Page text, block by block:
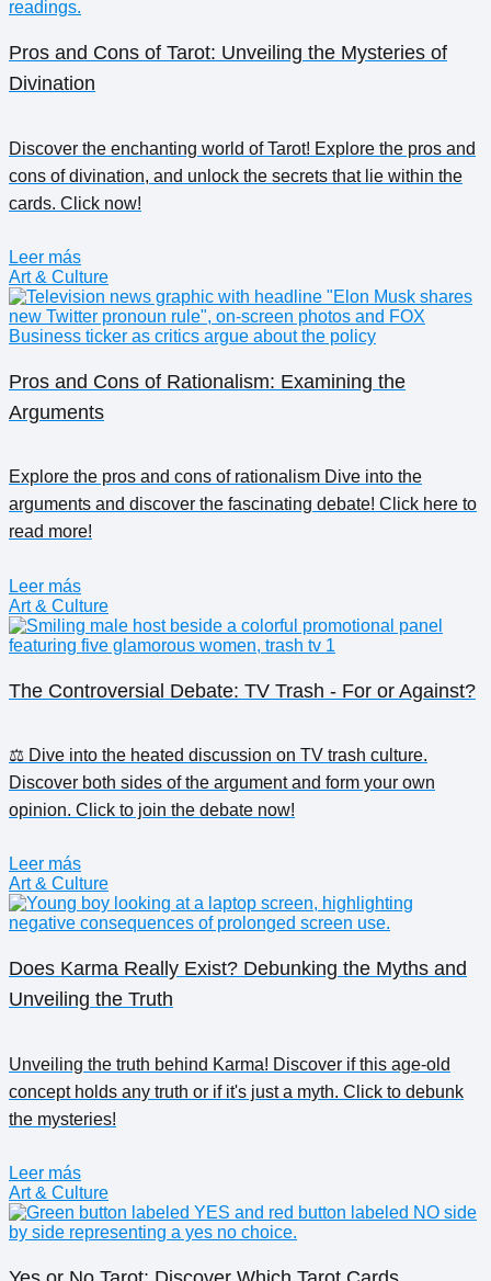
Pros and Cons of Tarot: Unveiling the Mysteries of
Divination
Discover the enchanting world of Tarot! Explore the pros and
cons of divination, and unlock the secrets that lie within the
cards. Click now!
Leer más
Art & Culture
Pros and Cons of Rationalism: Examining the
Arguments
Explore the pros and cons of rationalism Dive into the
arguments and discover the fascinating debate! Click here to
read more!
Leer más
Art & Culture
The Controversial Debate: TV Trash - For or Against?
⚖️ Dive into the heated discussion on TV trash culture.
Discover both sides of the argument and form your own
opinion. Click to join the debate now!
Leer más
Art & Culture
Does Karma Really Exist? Debunking the Myths and
Unveiling the Truth
Unveiling the truth behind Karma! Discover if this age-old
concept holds any truth or if it's just a myth. Click to debunk
the mysteries!
Leer más
Art & Culture